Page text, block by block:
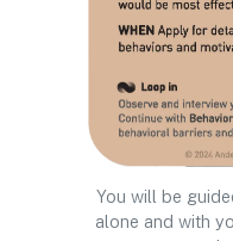
You will be
alone and with